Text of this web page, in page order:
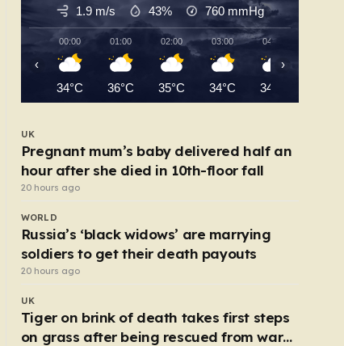
Train company ridiculed over broken
six-hour journey
13 hours ago
1.9 m/s 43% 760 mmHg
00:00
34°C
01:00
36°C
02:00
35°C
03:00
34°C
04:00
34°C
‹ ›
UK
Pregnant mum’s baby delivered half an
hour after she died in 10th-floor fall
20 hours ago
WORLD
Russia’s ‘black widows’ are marrying
soldiers to get their death payouts
20 hours ago
UK
Tiger on brink of death takes first steps
on grass after being rescued from war